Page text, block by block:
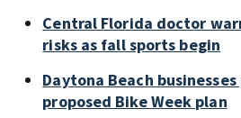
Central Florida doctor
risks as fall sports begin
Daytona Beach
proposed Bike Week plan